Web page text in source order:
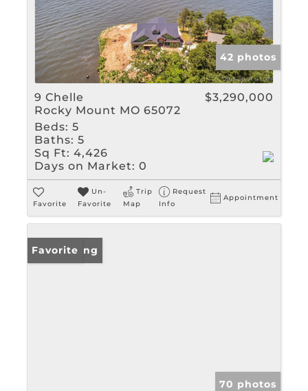
42 photos
9 Chelle
Rocky Mount MO 65072
$3,290,000
Beds: 5
Baths: 5
Sq Ft: 4,426
Days on Market: 0
Favorite
Un-
Favorite
Trip
Map
Request
Info
Appointment
New Listing
Favorite
70 photos